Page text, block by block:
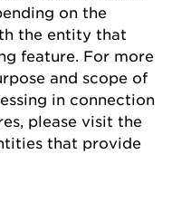
on the
the entity that
feature. For more
and scope of
in connection
please visit the
that provide